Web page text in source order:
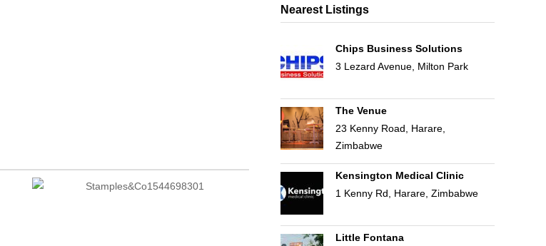
Nearest Listings
Chips Business Solutions
3 Lezard Avenue, Milton Park
The Venue
23 Kenny Road, Harare,
Zimbabwe
Kensington Medical Clinic
1 Kenny Rd, Harare, Zimbabwe
Little Fontana